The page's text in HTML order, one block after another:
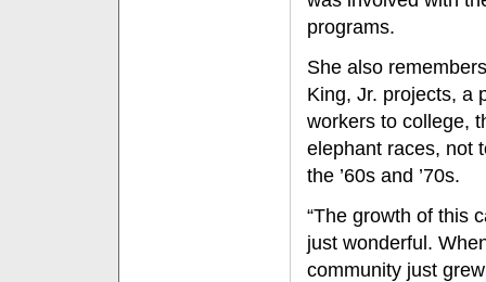
programs.
She also
King, Jr. projects, a
workers to college,
elephant races, not
the ’60s and ’70s.
“The growth of this
just wonderful.
community just